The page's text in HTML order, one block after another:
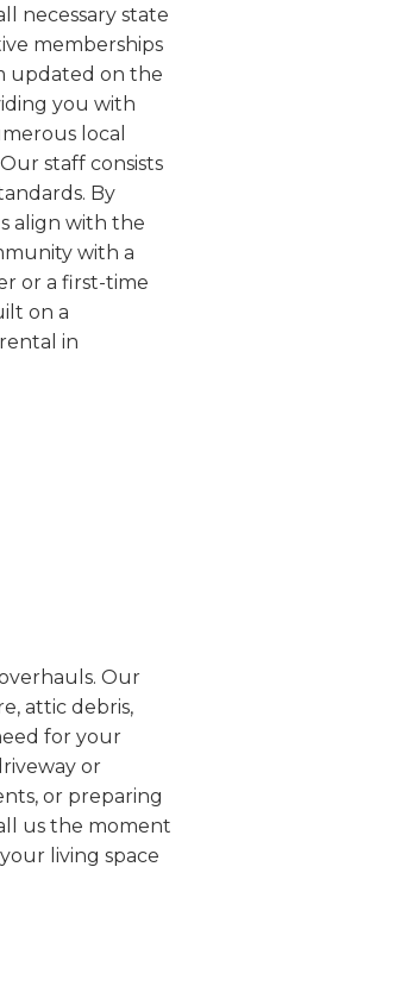
necessary state
memberships
updated on the
you with
local
staff consists
By
align with the
with a
or a first-time
on a
in
Our
attic debris,
for your
or
or preparing
us the moment
living space